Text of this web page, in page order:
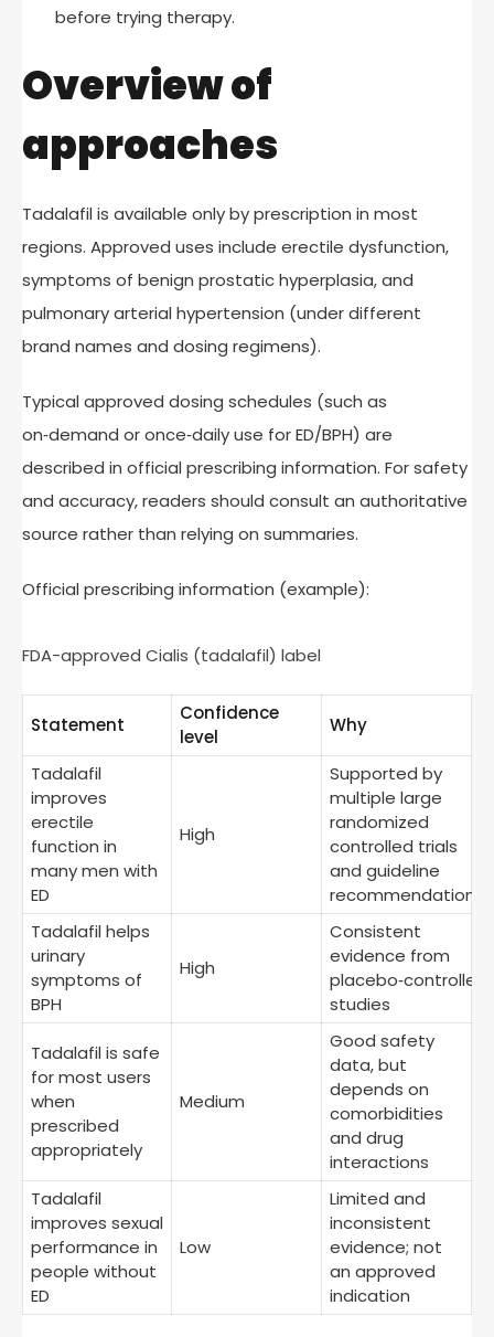
before trying therapy.
Overview of
approaches
Tadalafil is available only by prescription in most
regions. Approved uses include erectile dysfunction,
symptoms of benign prostatic hyperplasia, and
pulmonary arterial hypertension (under different
brand names and dosing regimens).
Typical approved dosing schedules (such as
on‑demand or once‑daily use for ED/BPH) are
described in official prescribing information. For safety
and accuracy, readers should consult an authoritative
source rather than relying on summaries.
Official prescribing information (example):
FDA-approved Cialis (tadalafil) label
Statement
Confidence
level
Why
Tadalafil
improves
erectile
function in
many men with
ED
High
Supported by
multiple large
randomized
controlled trials
and guideline
recommendations
Tadalafil helps
urinary
symptoms of
BPH
High
Consistent
evidence from
placebo‑controlled
studies
Tadalafil is safe
for most users
when
prescribed
appropriately
Medium
Good safety
data, but
depends on
comorbidities
and drug
interactions
Tadalafil
improves sexual
performance in
people without
ED
Low
Limited and
inconsistent
evidence; not
an approved
indication